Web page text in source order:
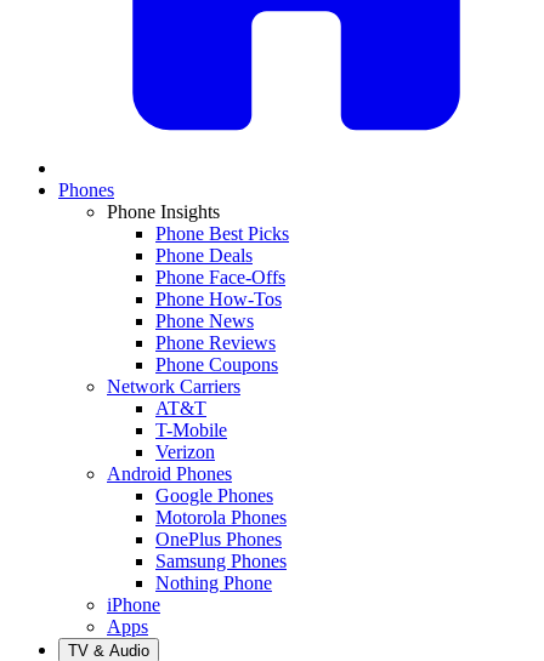
Phones
Phone Insights
Phone Best Picks
Phone Deals
Phone Face-Offs
Phone How-Tos
Phone News
Phone Reviews
Phone Coupons
Network Carriers
AT&T
T-Mobile
Verizon
Android Phones
Google Phones
Motorola Phones
OnePlus Phones
Samsung Phones
Nothing Phone
iPhone
Apps
TV & Audio